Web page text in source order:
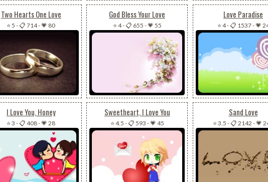
Two Hearts One Love
⭐ 5 -📋 714-💗 80
God Bless Your Love
⭐ 4-📋 655 -💗 55
Love Paradise
⭐ 4-📋 1537-💗
I Love You, Honey
⭐ 3 -📋 408-💗 28
Sweetheart, I Love You
⭐ 4.5 -📋 593 -💗 45
Sand Love
⭐ 3.5 -📋 2142 -💗